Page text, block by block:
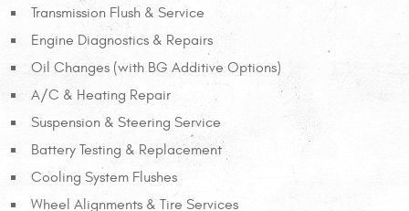
Transmission Flush & Service
Engine Diagnostics & Repairs
Oil Changes (with BG Additive Options)
A/C & Heating Repair
Suspension & Steering Service
Battery Testing & Replacement
Cooling System Flushes
Wheel Alignments & Tire Services